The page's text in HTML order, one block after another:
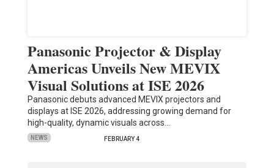
Panasonic Projector & Display
Americas Unveils New MEVIX
Visual Solutions at ISE 2026
Panasonic debuts advanced MEVIX projectors and
displays at ISE 2026, addressing growing demand for
high-quality, dynamic visuals across…
NEWS FEBRUARY 4